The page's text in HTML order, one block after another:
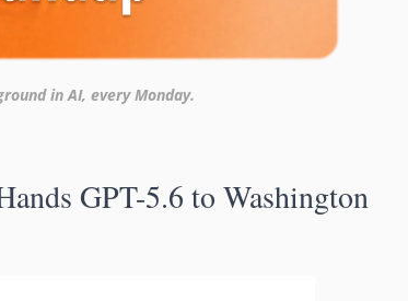
in AI, every Monday.
GPT-5.6 to Washington